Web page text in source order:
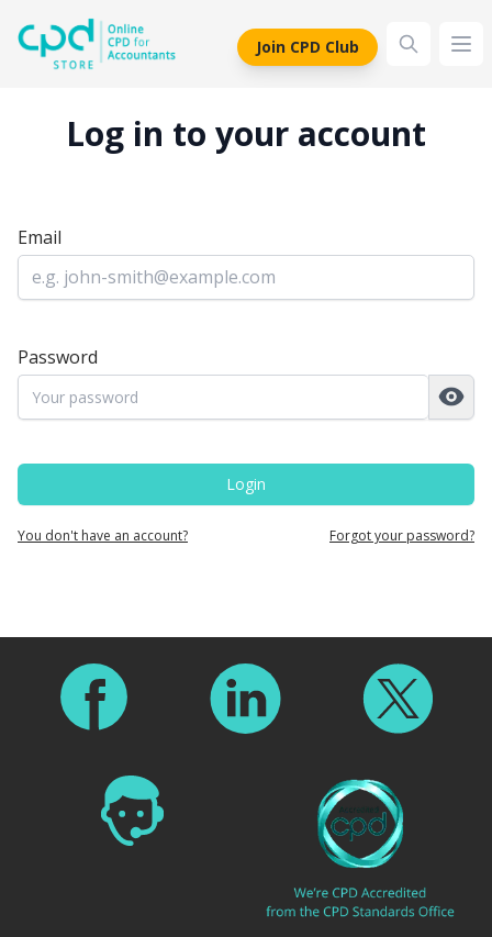
siteLogo
Join CPD Club
Log in to your account
Email
Password
Login
You don't have an account? Forgot your password?